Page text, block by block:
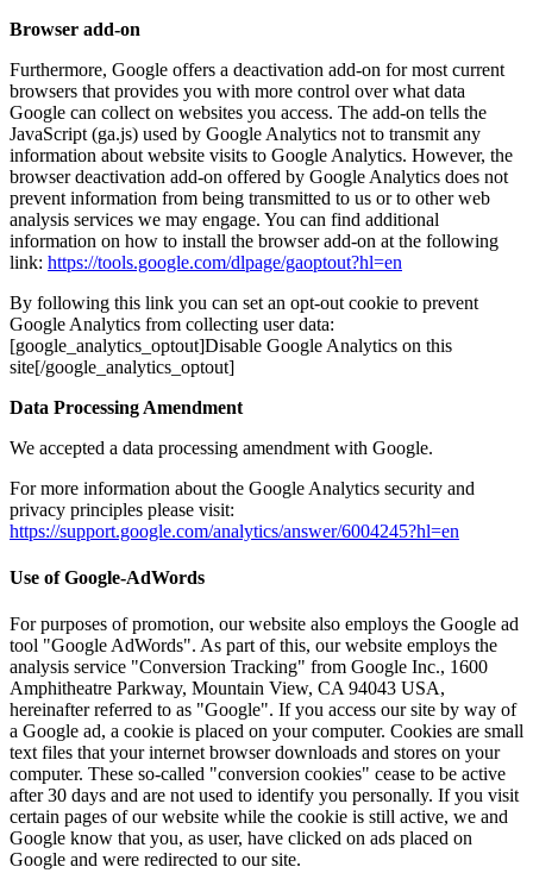
Browser add-on
Furthermore, Google offers a deactivation add-on for most current
browsers that provides you with more control over what data
Google can collect on websites you access. The add-on tells the
JavaScript (ga.js) used by Google Analytics not to transmit any
information about website visits to Google Analytics. However, the
browser deactivation add-on offered by Google Analytics does not
prevent information from being transmitted to us or to other web
analysis services we may engage. You can find additional
information on how to install the browser add-on at the following
link: https://tools.google.com/dlpage/gaoptout?hl=en
By following this link you can set an opt-out cookie to prevent
Google Analytics from collecting user data:
[google_analytics_optout]Disable Google Analytics on this
site[/google_analytics_optout]
Data Processing Amendment
We accepted a data processing amendment with Google.
For more information about the Google Analytics security and
privacy principles please visit:
https://support.google.com/analytics/answer/6004245?hl=en
Use of Google-AdWords
For purposes of promotion, our website also employs the Google ad
tool "Google AdWords". As part of this, our website employs the
analysis service "Conversion Tracking" from Google Inc., 1600
Amphitheatre Parkway, Mountain View, CA 94043 USA,
hereinafter referred to as "Google". If you access our site by way of
a Google ad, a cookie is placed on your computer. Cookies are small
text files that your internet browser downloads and stores on your
computer. These so-called "conversion cookies" cease to be active
after 30 days and are not used to identify you personally. If you visit
certain pages of our website while the cookie is still active, we and
Google know that you, as user, have clicked on ads placed on
Google and were redirected to our site.